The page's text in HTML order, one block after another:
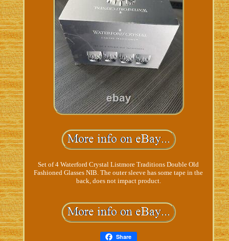
Set of 4 Waterford Crystal Listmore Traditions Double Old
Fashioned Glasses NIB. The outer sleeve has some tape in the
back, does not impact product.
Share